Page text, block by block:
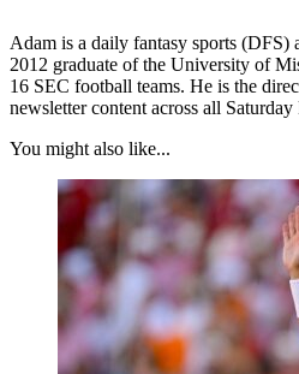
Adam is a daily fantasy sports (DFS)
2012 graduate of the University of
16 SEC football teams. He is the
newsletter content across all
You might also like...